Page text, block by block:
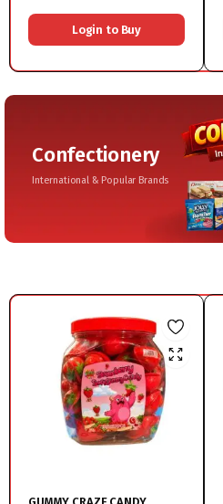
Login to Buy
Confectionery
International & Popular Brands